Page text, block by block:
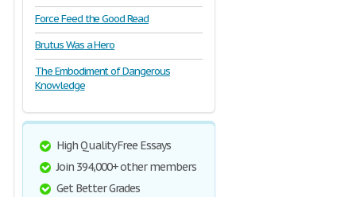
Force Feed the Good Read
Brutus Was a Hero
The Embodiment of Dangerous
Knowledge
High Quality Free Essays
Join 394,000+ other members
Get Better Grades